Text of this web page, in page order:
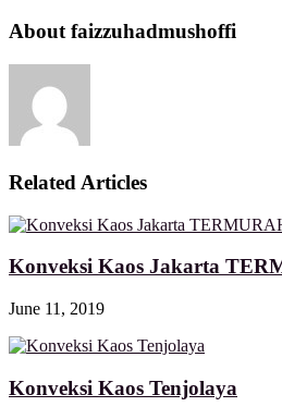
About faizzuhadmushoffi
Related Articles
Konveksi Kaos Jakarta
June 11, 2019
Konveksi Kaos Tenjolaya